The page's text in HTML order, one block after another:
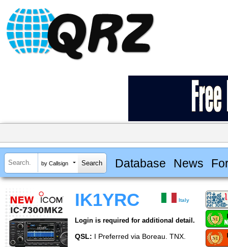
by Callsign Database News
IK1YRC Italy
Login is required for additional detail.
QSL: I Preferred via Boreau. TNX.